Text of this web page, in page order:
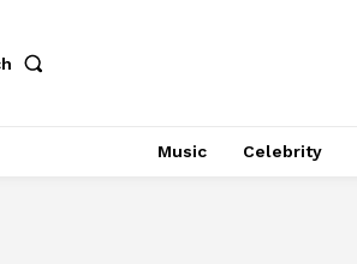
Music Celebrity